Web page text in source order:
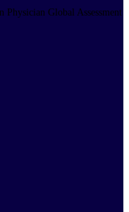
Global Assessment